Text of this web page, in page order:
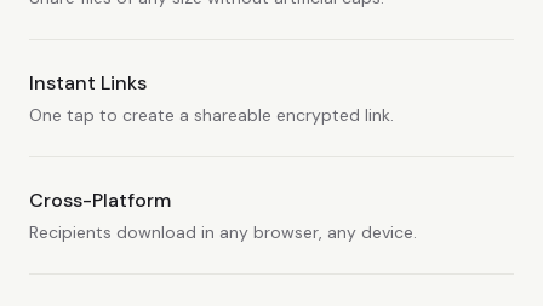
Instant Links
One tap to create a shareable encrypted link.
Cross-Platform
Recipients download in any browser, any device.